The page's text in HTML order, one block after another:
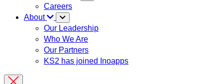
Careers
About
Our Leadership
Who We Are
Our Partners
KS2 has joined Inoapps